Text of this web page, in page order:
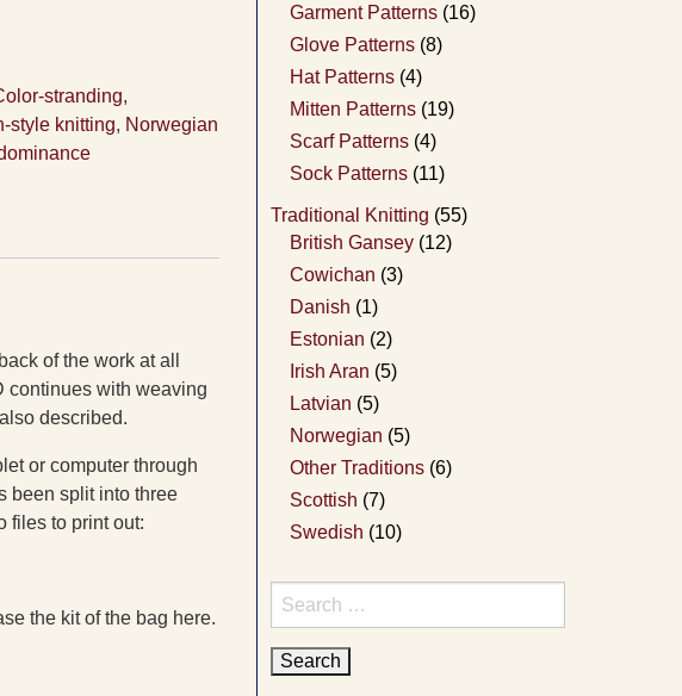
stranding,
style knitting, Norwegian
of the work at all
continues with weaving
described.
or computer through
been split into three
files to print out:
the kit of the bag here.
Garment Patterns (16)
Glove Patterns (8)
Hat Patterns (4)
Mitten Patterns (19)
Scarf Patterns (4)
Sock Patterns (11)
Traditional Knitting (55)
British Gansey (12)
Cowichan (3)
Danish (1)
Estonian (2)
Irish Aran (5)
Latvian (5)
Norwegian (5)
Other Traditions (6)
Scottish (7)
Swedish (10)
Search
for: